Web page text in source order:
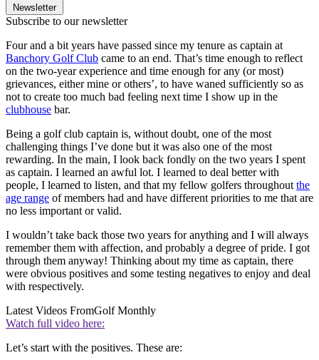
Newsletter
Subscribe to our newsletter
Four and a bit years have passed since my tenure as captain at
Banchory Golf Club came to an end. That’s time enough to reflect
on the two-year experience and time enough for any (or most)
grievances, either mine or others’, to have waned sufficiently so as
not to create too much bad feeling next time I show up in the
clubhouse bar.
Being a golf club captain is, without doubt, one of the most
challenging things I’ve done but it was also one of the most
rewarding. In the main, I look back fondly on the two years I spent
as captain. I learned an awful lot. I learned to deal better with
people, I learned to listen, and that my fellow golfers throughout the
age range of members had and have different priorities to me that are
no less important or valid.
I wouldn’t take back those two years for anything and I will always
remember them with affection, and probably a degree of pride. I got
through them anyway! Thinking about my time as captain, there
were obvious positives and some testing negatives to enjoy and deal
with respectively.
Latest Videos FromGolf Monthly
Watch full video here:
Let’s start with the positives. These are: